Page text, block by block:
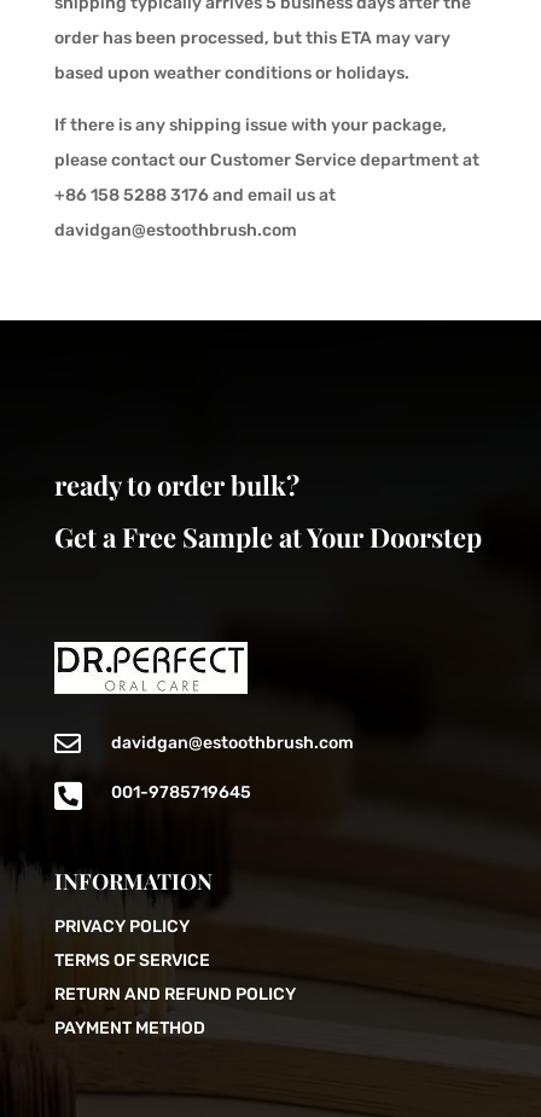
order has been processed, but this ETA may vary
based upon weather conditions or holidays.
If there is any shipping issue with your package,
please contact our Customer Service department at
+86 158 5288 3176 and email us at
davidgan@estoothbrush.com
ready to order bulk?
Get a Free Sample at Your Doorstep
 davidgan@estoothbrush.com
 001-9785719645
INFORMATION
PRIVACY POLICY
TERMS OF SERVICE
RETURN AND REFUND POLICY
PAYMENT METHOD